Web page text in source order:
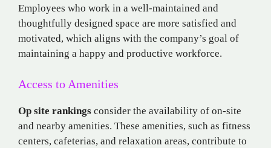
Employees who work in a well-maintained and
thoughtfully designed space are more satisfied and
motivated, which aligns with the company’s goal of
maintaining a happy and productive workforce.
Access to Amenities
Op site rankings consider the availability of on-site
and nearby amenities. These amenities, such as fitness
centers, cafeterias, and relaxation areas, contribute to